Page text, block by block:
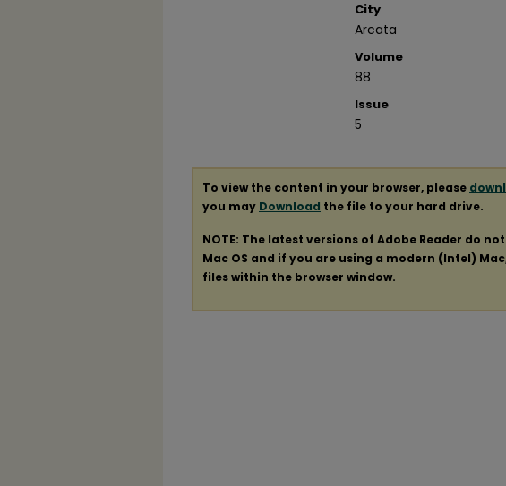
City
Arcata
Volume
88
Issue
5
To view the content in your browser, please
you may Download the file to your hard drive.
NOTE: The latest versions of Adobe Reader do
Mac OS and if you are using a modern (Intel)
files within the browser window.